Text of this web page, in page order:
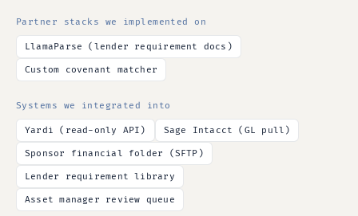
Partner stacks we implemented on
LlamaParse (lender requirement docs)
Custom covenant matcher
Systems we integrated into
Yardi (read-only API) Sage Intacct (GL pull)
Sponsor financial folder (SFTP)
Lender requirement library
Asset manager review queue